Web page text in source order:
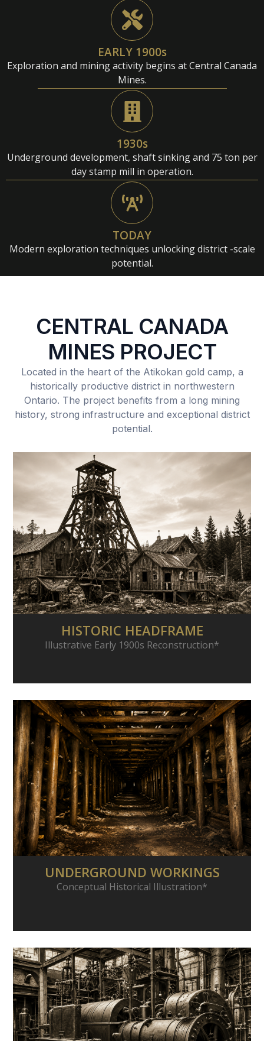
EARLY 1900s
Exploration and mining activity begins at Central Canada
Mines.
1930s
Underground development, shaft sinking and 75 ton per
day stamp mill in operation.
TODAY
Modern exploration techniques unlocking district -scale
potential.
CENTRAL CANADA
MINES PROJECT
Located in the heart of the Atikokan gold camp, a
historically productive district in northwestern
Ontario. The project benefits from a long mining
history, strong infrastructure and exceptional district
potential.
HISTORIC HEADFRAME
Illustrative Early 1900s Reconstruction*
UNDERGROUND WORKINGS
Conceptual Historical Illustration*